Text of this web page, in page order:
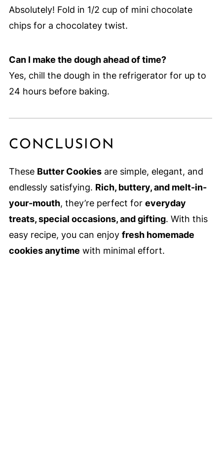
Absolutely! Fold in 1/2 cup of mini chocolate
chips for a chocolatey twist.
Can I make the dough ahead of time?
Yes, chill the dough in the refrigerator for up to
24 hours before baking.
CONCLUSION
These Butter Cookiesare simple, elegant, and
endlessly satisfying. Rich, buttery, and melt-in-
your-mouth, they’re perfect for everyday
treats, special occasions, and gifting. With this
easy recipe, you can enjoy fresh homemade
cookies anytime with minimal effort.